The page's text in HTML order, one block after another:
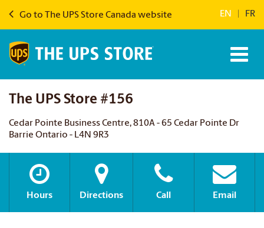
Go to The UPS Store Canada website EN FR
The UPS Store #156
Cedar Pointe Business Centre, 810A - 65 Cedar Pointe Dr
Barrie Ontario - L4N 9R3
Hours Directions Call Email